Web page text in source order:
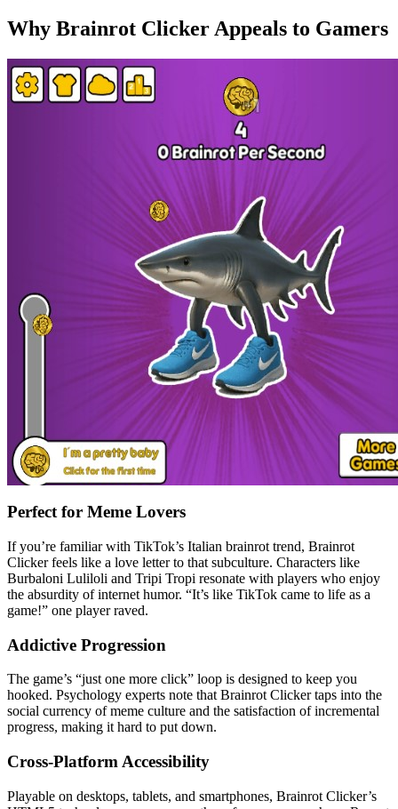
Why Brainrot Clicker Appeals to Gamers
Perfect for Meme Lovers
If you’re familiar with TikTok’s Italian brainrot trend, Brainrot
Clicker feels like a love letter to that subculture. Characters like
Burbaloni Luliloli and Tripi Tropi resonate with players who enjoy
the absurdity of internet humor. “It’s like TikTok came to life as a
game!” one player raved.
Addictive Progression
The game’s “just one more click” loop is designed to keep you
hooked. Psychology experts note that Brainrot Clicker taps into the
social currency of meme culture and the satisfaction of incremental
progress, making it hard to put down.
Cross-Platform Accessibility
Playable on desktops, tablets, and smartphones, Brainrot Clicker’s